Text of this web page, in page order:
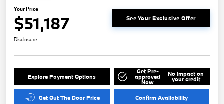
Your Price
$51,187 See Your Exclusive Offer
Disclosure
Explore Payment Options
Get Pre-
approved
Now
No impact on
your credit
Get Out The Door Price Confirm Availability